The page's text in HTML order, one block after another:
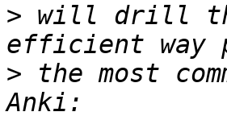
> will drill
> the most